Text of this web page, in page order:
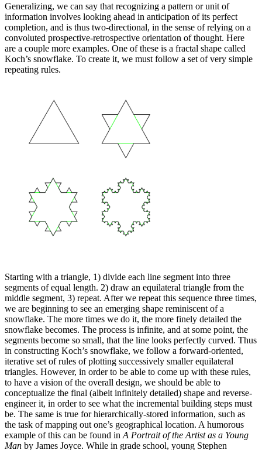
Generalizing, we can say that recognizing a pattern or unit of
information involves looking ahead in anticipation of its perfect
completion, and is thus two-directional, in the sense of relying on a
convoluted prospective-retrospective orientation of thought. Here
are a couple more examples. One of these is a fractal shape called
Koch’s snowflake. To create it, we must follow a set of very simple
repeating rules.
Starting with a triangle, 1) divide each line segment into three
segments of equal length. 2) draw an equilateral triangle from the
middle segment, 3) repeat. After we repeat this sequence three times,
we are beginning to see an emerging shape reminiscent of a
snowflake. The more times we do it, the more finely detailed the
snowflake becomes. The process is infinite, and at some point, the
segments become so small, that the line looks perfectly curved. Thus
in constructing Koch’s snowflake, we follow a forward-oriented,
iterative set of rules of plotting successively smaller equilateral
triangles. However, in order to be able to come up with these rules,
to have a vision of the overall design, we should be able to
conceptualize the final (albeit infinitely detailed) shape and reverse-
engineer it, in order to see what the incremental building steps must
be. The same is true for hierarchically-stored information, such as
the task of mapping out one’s geographical location. A humorous
example of this can be found in A Portrait of the Artist as a Young
Man by James Joyce. While in grade school, young Stephen